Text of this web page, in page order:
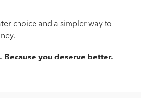
choice and a simpler way to
Because you deserve better.